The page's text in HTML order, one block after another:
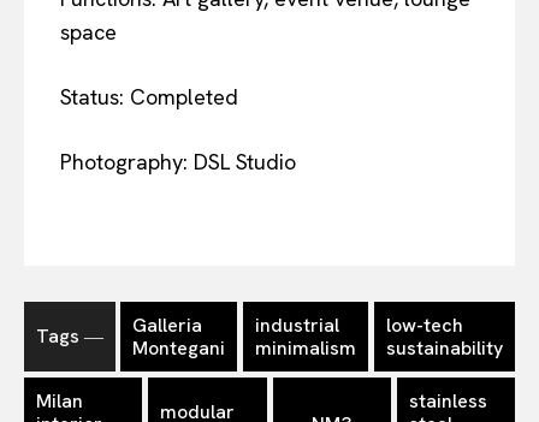
space
Status: Completed
Photography: DSL Studio
Tags ―
Galleria
Montegani
industrial
minimalism
low-tech
sustainability
Milan
modular
stainless